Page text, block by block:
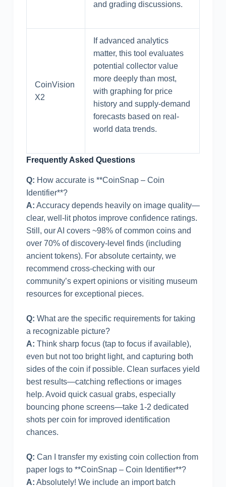
and grading discussions.
CoinVision
X2
If advanced analytics
matter, this tool evaluates
potential collector value
more deeply than most,
with graphing for price
history and supply-demand
forecasts based on real-
world data trends.
Frequently Asked Questions
Q: How accurate is **CoinSnap – Coin
Identifier**?
A: Accuracy depends heavily on image quality—
clear, well-lit photos improve confidence ratings.
Still, our AI covers ~98% of common coins and
over 70% of discovery-level finds (including
ancient tokens). For absolute certainty, we
recommend cross-checking with our
community’s expert opinions or visiting museum
resources for exceptional pieces.
Q: What are the specific requirements for taking
a recognizable picture?
A: Think sharp focus (tap to focus if available),
even but not too bright light, and capturing both
sides of the coin if possible. Clean surfaces yield
best results—catching reflections or images
help. Avoid quick casual grabs, especially
bouncing phone screens—take 1-2 dedicated
shots per coin for improved identification
chances.
Q: Can I transfer my existing coin collection from
paper logs to **CoinSnap – Coin Identifier**?
A: Absolutely! We include an import batch